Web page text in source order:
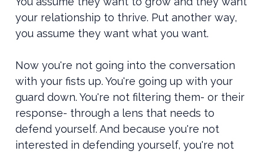
your relationship to thrive. Put another way,
you assume they want what you want.
Now you're not going into the conversation
with your fists up. You're going up with your
guard down. You're not filtering them- or their
response- through a lens that needs to
defend yourself. And because you're not
interested in defending yourself, you're not